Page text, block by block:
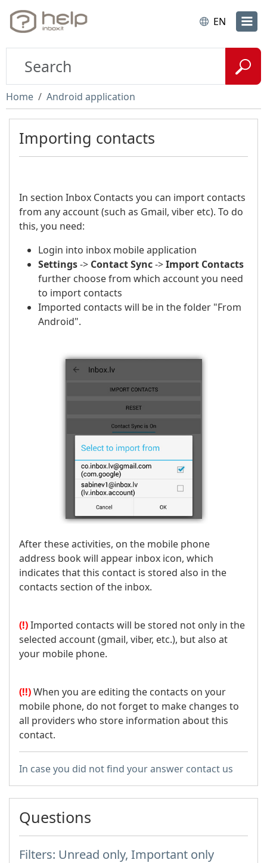
EN
Home Android application
Importing contacts
In section Inbox Contacts you can import contacts
from any account (such as Gmail, viber etc). To do
this, you need:
Login into inbox mobile application
Settings-> Contact Sync->Import Contacts
further choose from which account you need
to import contacts
Imported contacts will be in the folder "From
Android".
After these activities, on the mobile phone
address book will appear inbox icon, which
indicates that this contact is stored also in the
contacts section of the inbox.
(!)Imported contacts will be stored not only in the
selected account (gmail, viber, etc.), but also at
your mobile phone.
(!!)When you are editing the contacts on your
mobile phone, do not forget to make changes to
all providers who store information about this
contact.
In case you did not find your answer contact us
Questions
Filters: Unread only, Important only